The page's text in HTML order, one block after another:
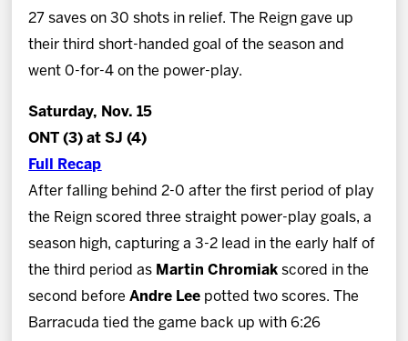
27 saves on 30 shots in relief. The Reign gave up
their third short-handed goal of the season and
went 0-for-4 on the power-play.
Saturday, Nov. 15
ONT (3) at SJ (4)
Full Recap
After falling behind 2-0 after the first period of play
the Reign scored three straight power-play goals, a
season high, capturing a 3-2 lead in the early half of
the third period as Martin Chromiak scored in the
second beforeAndre Lee potted two scores. The
Barracuda tied the game back up with 6:26